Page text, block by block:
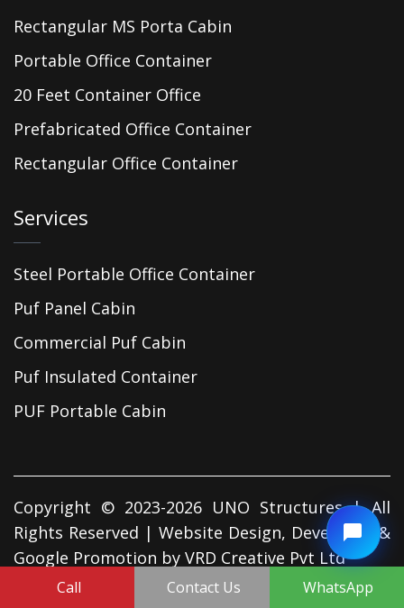
Rectangular MS Porta Cabin
Portable Office Container
20 Feet Container Office
Prefabricated Office Container
Rectangular Office Container
Services
Steel Portable Office Container
Puf Panel Cabin
Commercial Puf Cabin
Puf Insulated Container
PUF Portable Cabin
Copyright © 2023-2026 UNO Structures | All
Rights Reserved | Website Design, Developed &
Google Promotion by VRD Creative Pvt Ltd
Call Contact Us WhatsApp